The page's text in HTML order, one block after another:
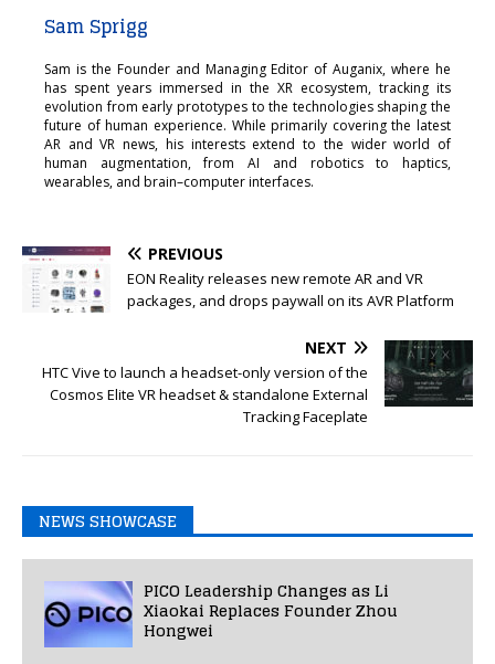
Sam Sprigg
Sam is the Founder and Managing Editor of Auganix, where he
has spent years immersed in the XR ecosystem, tracking its
evolution from early prototypes to the technologies shaping the
future of human experience. While primarily covering the latest
AR and VR news, his interests extend to the wider world of
human augmentation, from AI and robotics to haptics,
wearables, and brain–computer interfaces.
PREVIOUS
EON Reality releases new remote AR and VR
packages, and drops paywall on its AVR Platform
NEXT
HTC Vive to launch a headset-only version of the
Cosmos Elite VR headset & standalone External
Tracking Faceplate
NEWS SHOWCASE
PICO Leadership Changes as Li
Xiaokai Replaces Founder Zhou
Hongwei